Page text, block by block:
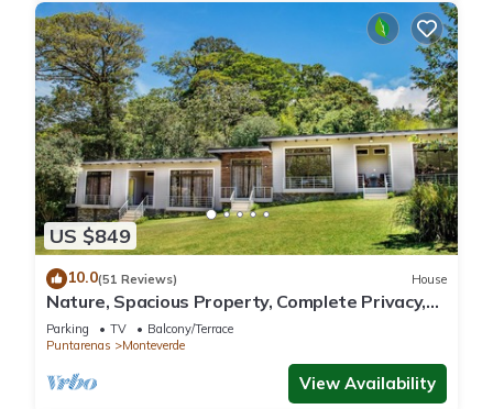
US $849
10.0(51 Reviews) House
Nature, Spacious Property, Complete Privacy,
3km away from Monteverde Reserve
Parking TV
Balcony/Terrace
Puntarenas
Monteverde
View Availability